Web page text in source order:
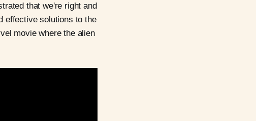
that we're right and
effective solutions to the
movie where the alien